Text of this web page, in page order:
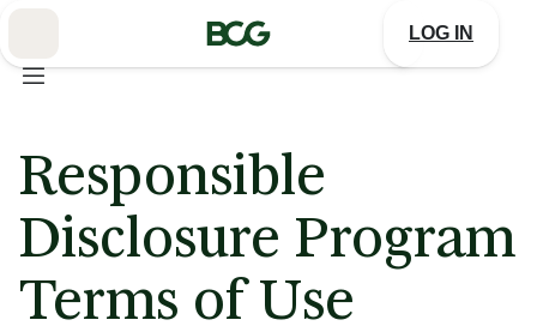
LOG IN
Responsible
Disclosure Program
Terms of Use